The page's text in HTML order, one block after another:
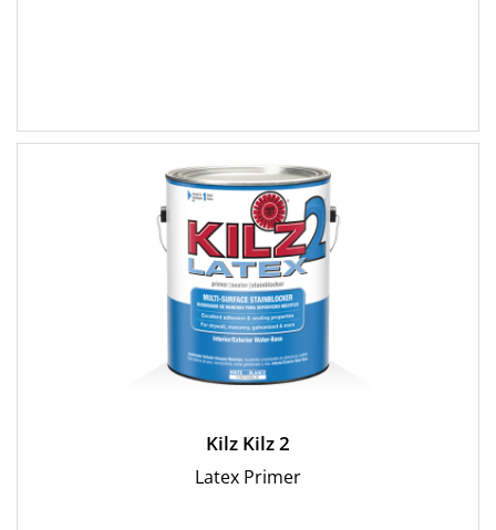
Kilz Kilz 2
Latex Primer